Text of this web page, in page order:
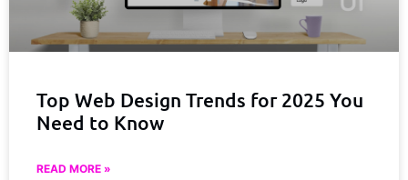
Top Web Design Trends for 2025 You
Need to Know
READ MORE »